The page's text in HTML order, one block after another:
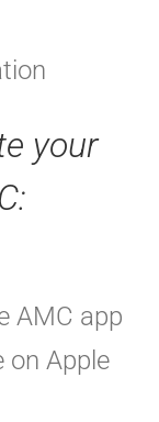
your
AMC app
on Apple